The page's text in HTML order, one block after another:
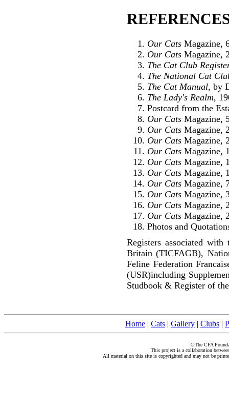
Our Cats Magazine,
Our Cats Magazine,
The Cat Club
The National Cat
The Cat Manual, by
The Lady's Realm,
Postcard from the
Our Cats Magazine,
Our Cats Magazine,
Our Cats Magazine,
Our Cats Magazine,
Our Cats Magazine,
Our Cats Magazine,
Our Cats Magazine,
Our Cats Magazine,
Our Cats Magazine,
Our Cats Magazine,
Photos and
Registers associated
Britain (TICFAGB),
Feline Federation
(USR)including
Studbook & Register of
Home | Cats | Gallery | Clubs |
©The CFA
This project is a collaboration
All material on this site is copyrighted and may not be